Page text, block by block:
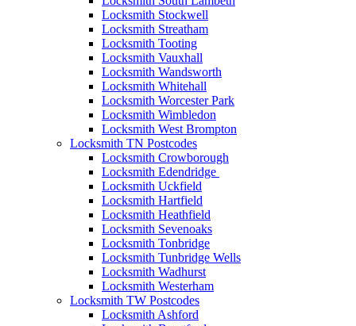
Locksmith Stockwell
Locksmith Streatham
Locksmith Tooting
Locksmith Vauxhall
Locksmith Wandsworth
Locksmith Whitehall
Locksmith Worcester Park
Locksmith Wimbledon
Locksmith West Brompton
Locksmith TN Postcodes
Locksmith Crowborough
Locksmith Edendridge
Locksmith Uckfield
Locksmith Hartfield
Locksmith Heathfield
Locksmith Sevenoaks
Locksmith Tonbridge
Locksmith Tunbridge Wells
Locksmith Wadhurst
Locksmith Westerham
Locksmith TW Postcodes
Locksmith Ashford